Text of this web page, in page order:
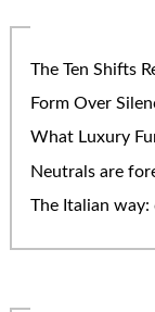
The Ten Shifts
Form Over
What Luxury
Neutrals are
The Italian